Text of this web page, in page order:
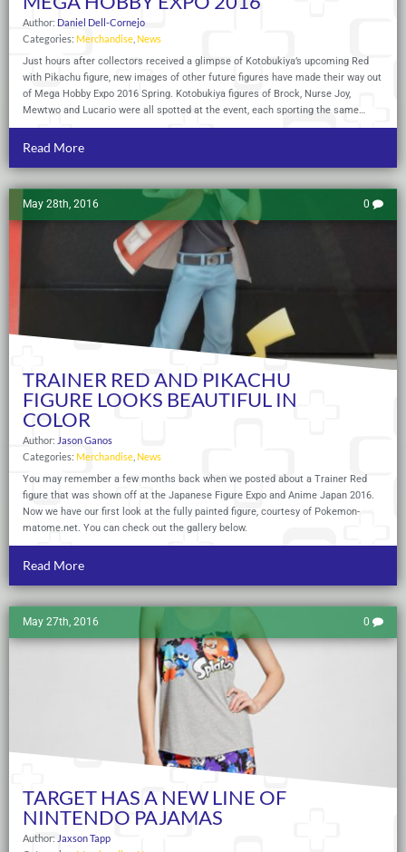
Author: Daniel Dell-Cornejo
Categories: Merchandise News
Just hours after collectors received a glimpse of Kotobukiya’s upcoming Red
with Pikachu figure, new images of other future figures have made their way out
of Mega Hobby Expo 2016 Spring. Kotobukiya figures of Brock, Nurse Joy,
Mewtwo and Lucario were all spotted at the event, each sporting the same…
Read More
May 28th, 2016 0
TRAINER RED AND PIKACHU
FIGURE LOOKS BEAUTIFUL IN
COLOR
Author: Jason Ganos
Categories: Merchandise News
You may remember a few months back when we posted about a Trainer Red
figure that was shown off at the Japanese Figure Expo and Anime Japan 2016.
Now we have our first look at the fully painted figure, courtesy of Pokemon-
matome.net. You can check out the gallery below.
Read More
May 27th, 2016 0
TARGET HAS A NEW LINE OF
NINTENDO PAJAMAS
Author: Jaxson Tapp